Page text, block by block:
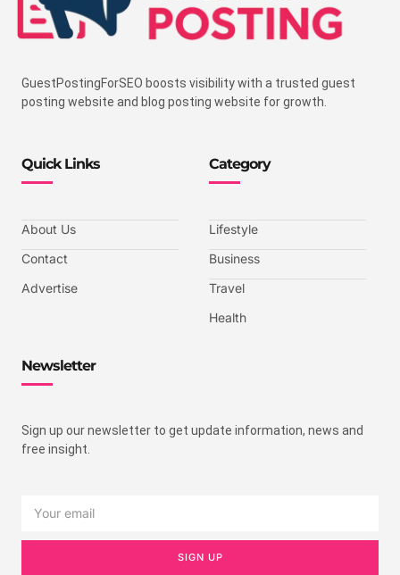
GuestPostingForSEO boosts visibility with a trusted guest
posting website and blog posting website for growth.
Quick Links
About Us
Contact
Advertise
Category
Lifestyle
Business
Travel
Health
Newsletter
Sign up our newsletter to get update information, news and
free insight.
SIGN UP